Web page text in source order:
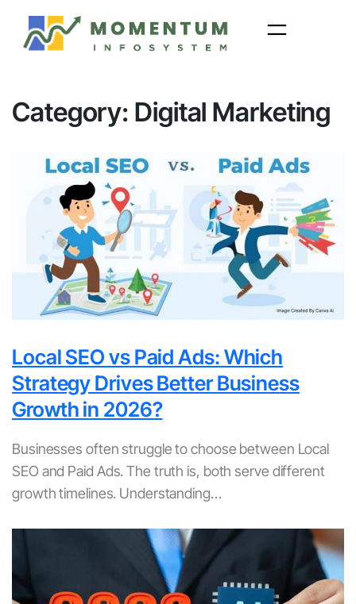
content
Category: Digital Marketing
Local SEO vs Paid Ads: Which
Strategy Drives Better Business
Growth in 2026?
Businesses often struggle to choose between Local
SEO and Paid Ads. The truth is, both serve different
growth timelines. Understanding…